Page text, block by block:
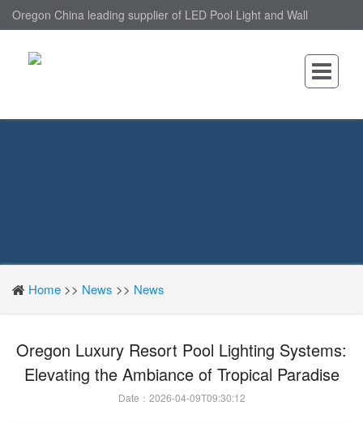
Oregon China leading supplier of LED Pool Light and Wall
Home >> News >> News
Oregon Luxury Resort Pool Lighting Systems:
Elevating the Ambiance of Tropical Paradise
Date：2026-04-09T09:30:12